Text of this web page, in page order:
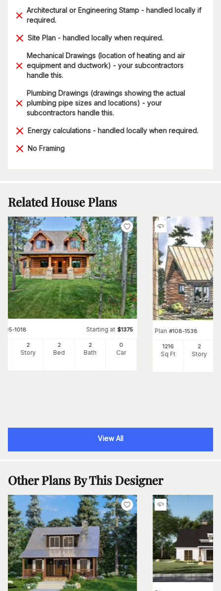
Architectural or Engineering Stamp - handled locally if
required.
Site Plan - handled locally when required.
Mechanical Drawings (location of heating and air
equipment and ductwork) - your subcontractors
handle this.
Plumbing Drawings (drawings showing the actual
plumbing pipe sizes and locations) - your
subcontractors handle this.
Energy calculations - handled locally when required.
No Framing
Related House Plans
205-1018 Starting at $1375
2
Story
2
Bed
2
Bath
0
Car
Plan #108-1538
1216
Sq Ft
2
Story
View All
Other Plans By This Designer